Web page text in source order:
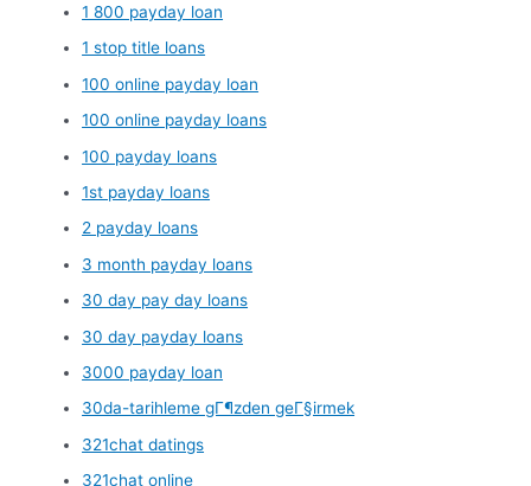
1 800 payday loan
1 stop title loans
100 online payday loan
100 online payday loans
100 payday loans
1st payday loans
2 payday loans
3 month payday loans
30 day pay day loans
30 day payday loans
3000 payday loan
30da-tarihleme gГ¶zden geГ§irmek
321chat datings
321chat online